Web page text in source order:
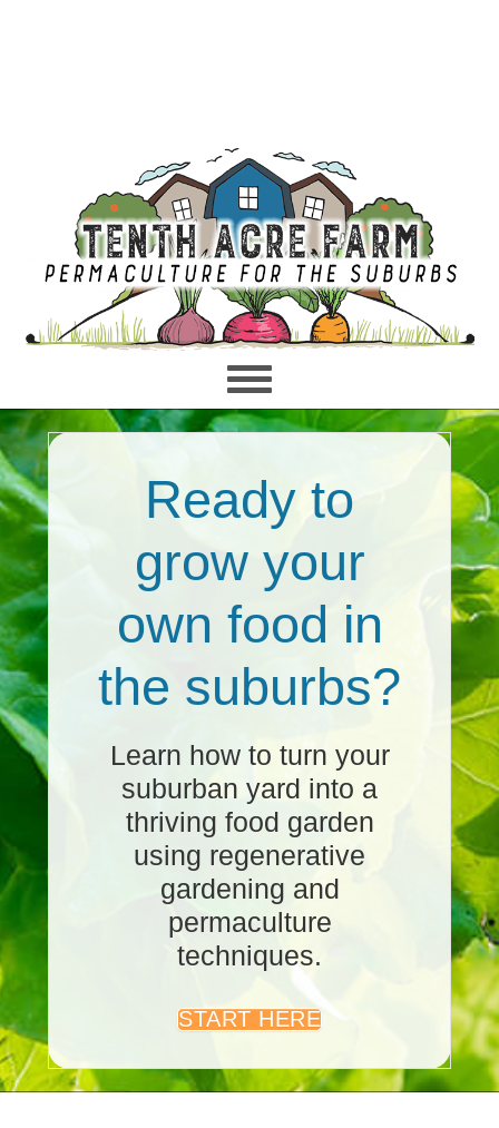
Ready to
grow your
own food in
the suburbs?
Learn how to turn your
suburban yard into a
thriving food garden
using regenerative
gardening and
permaculture
techniques.
START HERE